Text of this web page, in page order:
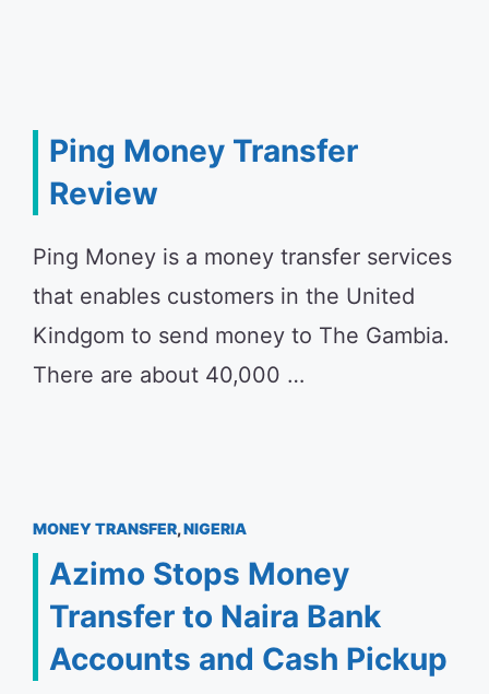
Ping Money Transfer
Review
Ping Money is a money transfer services
that enables customers in the United
Kindgom to send money to The Gambia.
There are about 40,000 …
MONEY TRANSFER,NIGERIA
Azimo Stops Money
Transfer to Naira Bank
Accounts and Cash Pickup